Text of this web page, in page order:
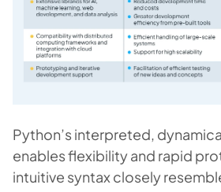
Python’s interpreted,
enables flexibility and rapid
intuitive syntax closely